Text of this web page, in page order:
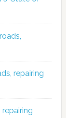
repairing
repairing